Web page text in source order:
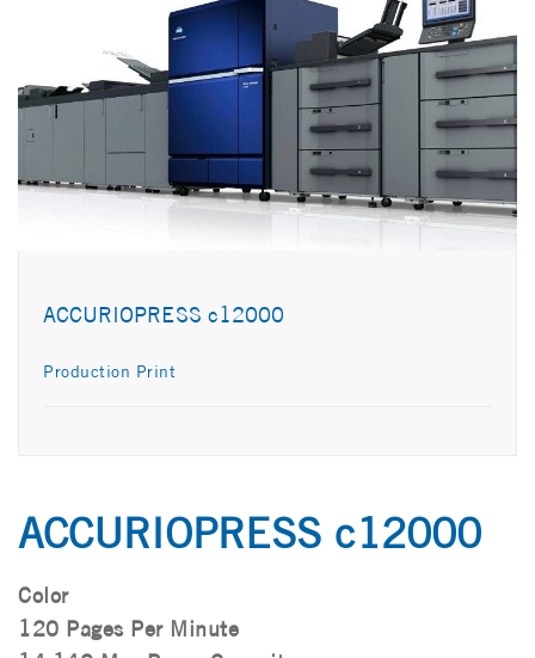
ACCURIOPRESS c12000
Production Print
ACCURIOPRESS c12000
Color
120 Pages Per Minute